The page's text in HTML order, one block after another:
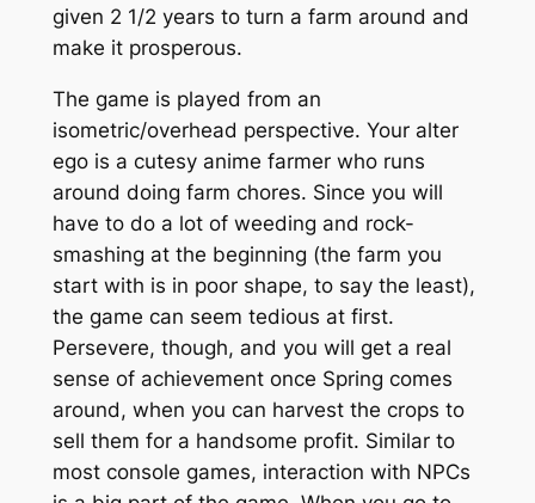
given 2 1/2 years to turn a farm around and
make it prosperous.
The game is played from an
isometric/overhead perspective. Your alter
egois a cutesy anime farmer who runs
around doing farm chores. Since you will
have to do a lot of weeding and rock-
smashing at the beginning (the farm you
start with is in poor shape, to say the least),
the game can seem tedious at first.
Persevere, though, and you will get a real
sense of achievement once Spring comes
around, when you can harvest the crops to
sell them for a handsome profit. Similar to
most console games, interaction with NPCs